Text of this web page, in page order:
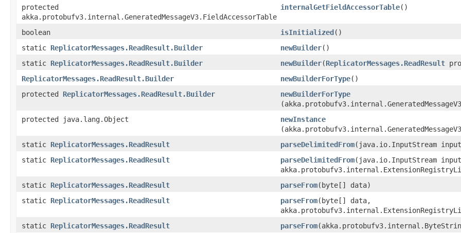
protected
akka.protobufv3.internal.GeneratedMessageV3.FieldAccessorTable
internalGetFieldAccessorTable()
boolean isInitialized()
static ReplicatorMessages.ReadResult.Builder newBuilder()
static ReplicatorMessages.ReadResult.Builder newBuilder​(ReplicatorMessages.ReadResult
ReplicatorMessages.ReadResult.Builder
newBuilderForType()
protected ReplicatorMessages.ReadResult.Builder newBuilderForType
protected java.lang.Object
newInstance
static ReplicatorMessages.ReadResult parseDelimitedFrom​(java.io.InputStream
static ReplicatorMessages.ReadResult parseDelimitedFrom​(java.io.InputStream
static ReplicatorMessages.ReadResult parseFrom​(byte[] data)
static ReplicatorMessages.ReadResult parseFrom​(byte[] data,
static ReplicatorMessages.ReadResult parseFrom